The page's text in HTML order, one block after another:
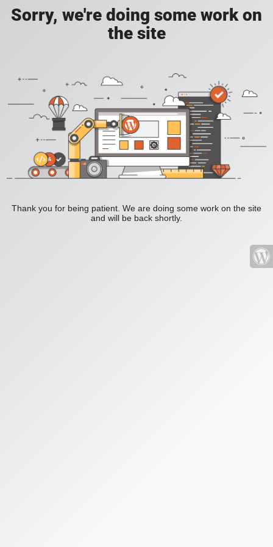
Sorry, we're doing some work on
the site
Thank you for being patient. We are doing some work on the site
and will be back shortly.